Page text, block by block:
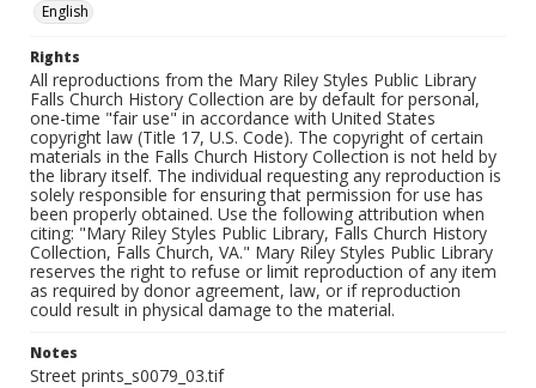
English
Rights
All reproductions from the Mary Riley Styles Public Library
Falls Church History Collection are by default for personal,
one-time "fair use" in accordance with United States
copyright law (Title 17, U.S. Code). The copyright of certain
materials in the Falls Church History Collection is not held by
the library itself. The individual requesting any reproduction is
solely responsible for ensuring that permission for use has
been properly obtained. Use the following attribution when
citing: "Mary Riley Styles Public Library, Falls Church History
Collection, Falls Church, VA." Mary Riley Styles Public Library
reserves the right to refuse or limit reproduction of any item
as required by donor agreement, law, or if reproduction
could result in physical damage to the material.
Notes
Street prints_s0079_03.tif